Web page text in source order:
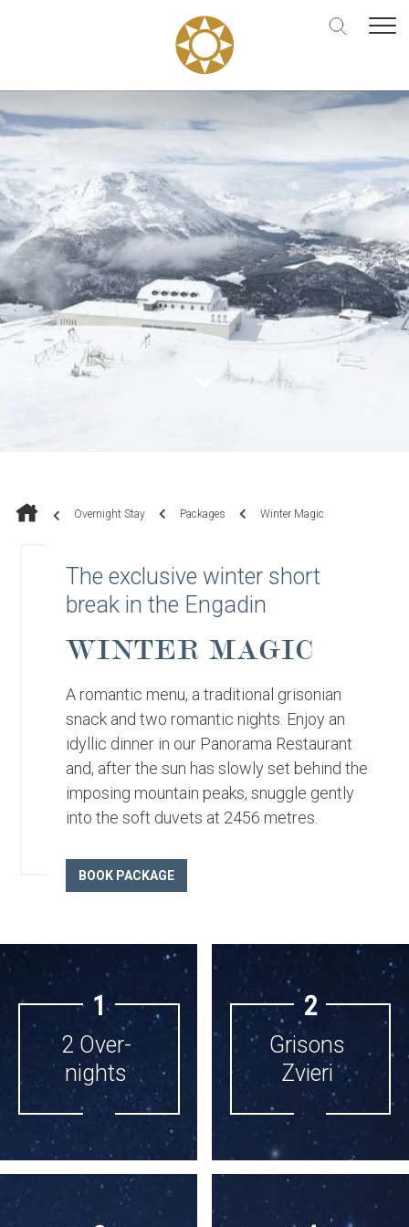
Overnight Stay Packages Winter Magic
The exclusive winter short
break in the Engadin
WINTER MAGIC
A romantic menu, a traditional grisonian
snack and two romantic nights. Enjoy an
idyllic dinner in our Panorama Restaurant
and, after the sun has slowly set behind the
imposing mountain peaks, snuggle gently
into the soft duvets at 2456 metres.
BOOK PACKAGE
1
2 Over­
nights
2 OVER­
2
Grisons
Zvieri